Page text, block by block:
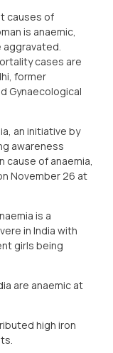
causes of
is anaemic,
aggravated.
cases are
former
Gynaecological
an initiative by
awareness
cause of anaemia,
November 26 at
is a
in India with
girls being
are anaemic at
high iron